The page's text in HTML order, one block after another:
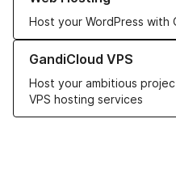
Host your WordPress with
GandiCloud VPS
Host your ambitious
VPS hosting services
Learn more about GandiCloud